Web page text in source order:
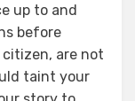
up to and
before
are not
taint your